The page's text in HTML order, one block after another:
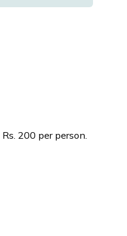
200 per person.